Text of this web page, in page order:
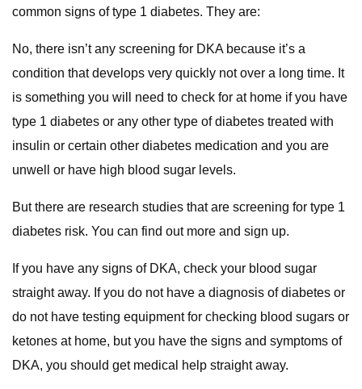
common signs of type 1 diabetes. They are:
No, there isn’t any screening for DKA because it’s a
condition that develops very quickly not over a long time. It
is something you will need to check for at home if you have
type 1 diabetes or any other type of diabetes treated with
insulin or certain other diabetes medication and you are
unwell or have high blood sugar levels.
But there are research studies that are screening for type 1
diabetes risk. You can find out more and sign up.
If you have any signs of DKA, check your blood sugar
straight away. If you do not have a diagnosis of diabetes or
do not have testing equipment for checking blood sugars or
ketones at home, but you have the signs and symptoms of
DKA, you should get medical help straight away.